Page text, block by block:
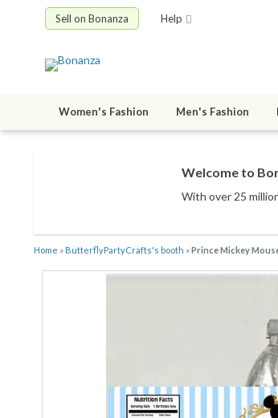
Sell on Bonanza Help
Women's Fashion Men's Fashion
Welcome to
With over 25
Home » ButterflyPartyCrafts's booth »Prince Mickey